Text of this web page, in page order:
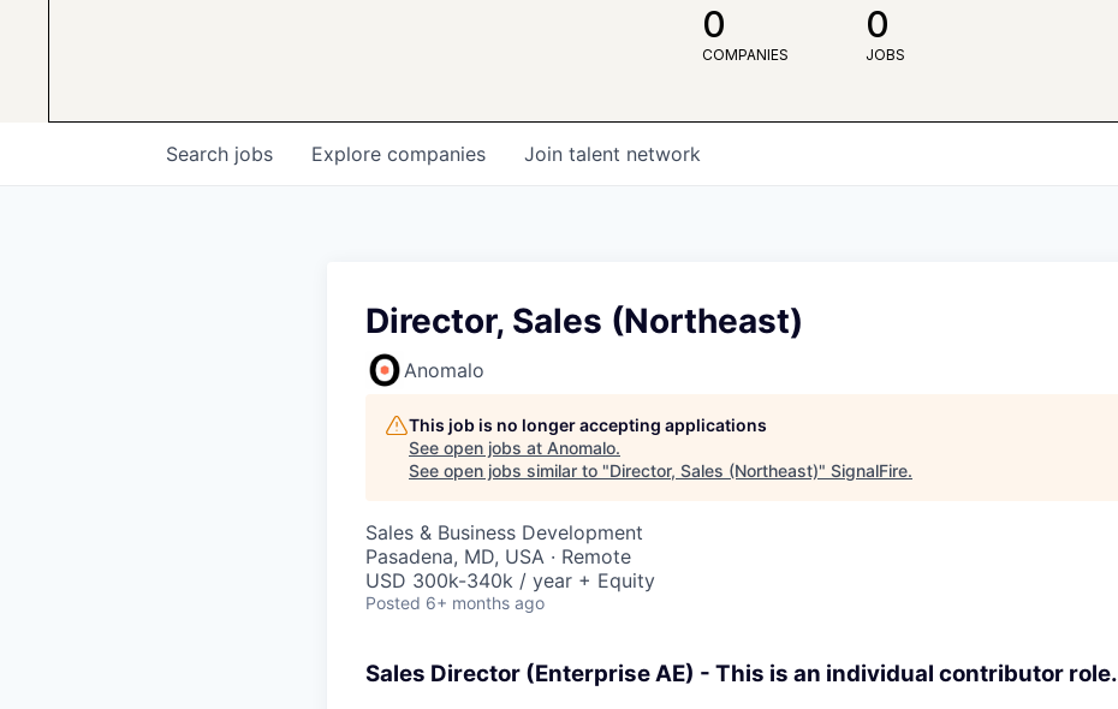
0
COMPANIES
0
JOBS
Search jobs Explore companies Join talent network
Director, Sales (Northeast)
Anomalo
This job is no longer accepting applications
See open jobs at Anomalo.
See open jobs similar to "Director, Sales (Northeast)" SignalFire.
Sales & Business Development
Pasadena, MD, USA · Remote
USD 300k-340k / year + Equity
Posted 6+ months ago
Sales Director (Enterprise AE) - This is an individual contributor role.